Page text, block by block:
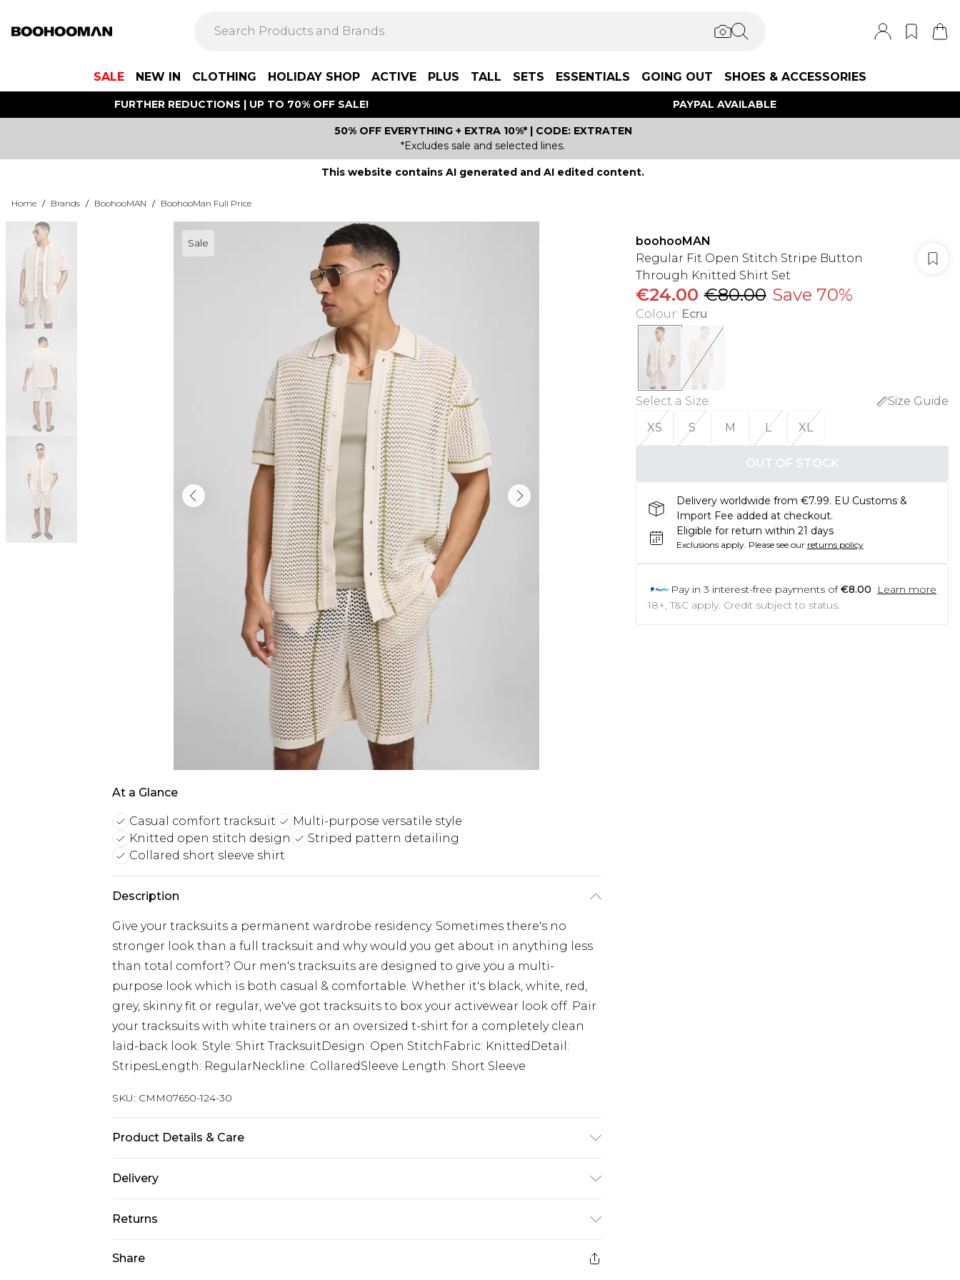
SALE NEW IN CLOTHING HOLIDAY SHOP ACTIVE PLUS TALL SETS ESSENTIALS GOING OUT SHOES & ACCESSORIES
FURTHER REDUCTIONS | UP TO 70% OFF SALE! PAYPAL AVAILABLE
50% OFF EVERYTHING + EXTRA 10%* | CODE: EXTRATEN
*Excludes sale and selected lines.
This website contains AI generated and AI edited content.
Home / Brands / BoohooMAN / BoohooMan Full Price
Sale
At a Glance
Casual comfort tracksuit
Multi-purpose versatile style
Knitted open stitch design
Striped pattern detailing
Collared short sleeve shirt
Description
Give your tracksuits a permanent wardrobe residency. Sometimes there's no
stronger look than a full tracksuit and why would you get about in anything less
than total comfort? Our men's tracksuits are designed to give you a multi-
purpose look which is both casual & comfortable. Whether it's black, white, red,
grey, skinny fit or regular, we've got tracksuits to box your activewear look off. Pair
your tracksuits with white trainers or an oversized t-shirt for a completely clean
laid-back look. Style: Shirt TracksuitDesign: Open StitchFabric: KnittedDetail:
StripesLength: RegularNeckline: CollaredSleeve Length: Short Sleeve
SKU: CMM07650-124-30
Product Details & Care
Delivery
Europe and International Delivery from
€7.99
Republic of Ireland Standard Delivery
€7.99
Returns
Share
boohooMAN
Regular Fit Open Stitch Stripe Button
Through Knitted Shirt Set
€24.00 €80.00 Save 70%
Colour: Ecru
Select a Size:
Size Guide
XS
S M L XL
OUT OF STOCK
Delivery worldwide from €7.99. EU Customs &
Import Fee added at checkout.
Eligible for return within 21 days
Exclusions apply. Please see our returns policy
Pay in 3 interest-free payments of €8.00
Learn more
18+, T&C apply. Credit subject to status.